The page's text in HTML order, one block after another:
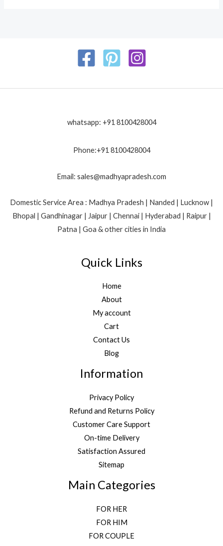
whatsapp: +91 8100428004
Phone:+91 8100428004
Email: sales@madhyapradesh.com
Domestic Service Area : Madhya Pradesh | Nanded | Lucknow |
Bhopal | Gandhinagar | Jaipur | Chennai | Hyderabad | Raipur |
Patna | Goa & other cities in India
Quick Links
Home
About
My account
Cart
Contact Us
Blog
Information
Privacy Policy
Refund and Returns Policy
Customer Care Support
On-time Delivery
Satisfaction Assured
Sitemap
Main Categories
FOR HER
FOR HIM
FOR COUPLE